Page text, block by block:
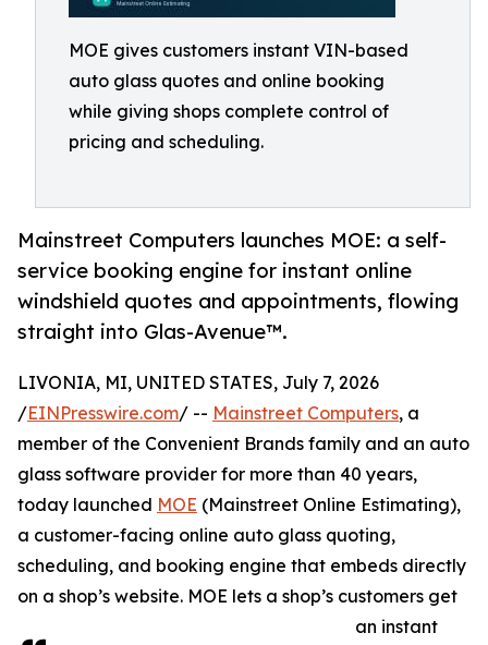
MOE gives customers instant VIN-based
auto glass quotes and online booking
while giving shops complete control of
pricing and scheduling.
Mainstreet Computers launches MOE: a self-
service booking engine for instant online
windshield quotes and appointments, flowing
straight into Glas-Avenue™.
LIVONIA, MI, UNITED STATES, July 7, 2026
/EINPresswire.com/ -- Mainstreet Computers, a
member of the Convenient Brands family and an auto
glass software provider for more than 40 years,
today launched MOE (Mainstreet Online Estimating),
a customer-facing online auto glass quoting,
scheduling, and booking engine that embeds directly
on a shop’s website. MOE lets a shop’s customers get
an instant